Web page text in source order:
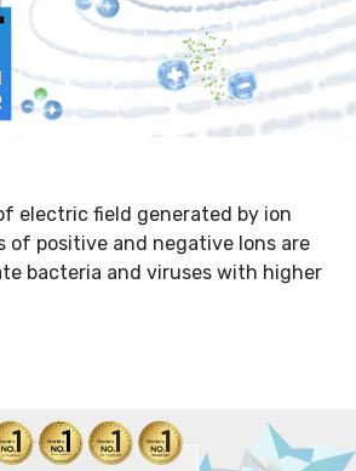
electric field generated by ion
of positive and negative Ions are
bacteria and viruses with higher